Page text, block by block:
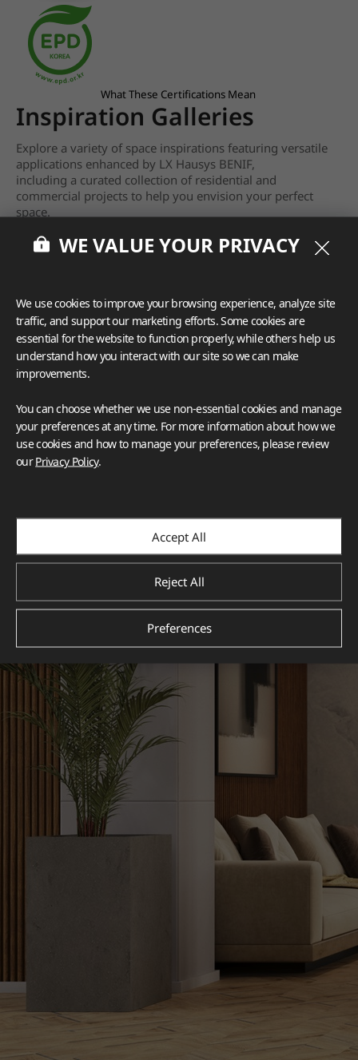
What These Certifications Mean
Inspiration Galleries
Explore a variety of space inspirations featuring versatile
applications enhanced by LX Hausys BENIF,
including a curated collection of residential and
commercial projects to help you envision your perfect
space.
View moreWE VALUE YOUR PRIVACY
We use cookies to improve your browsing experience, analyze site
traffic, and support our marketing efforts. Some cookies are
essential for the website to function properly, while others help us
understand how you interact with our site so we can make
improvements.
You can choose whether we use non-essential cookies and manage
your preferences at any time. For more information about how we
use cookies and how to manage your preferences, please review
ourPrivacy Policy.
Accept All
Reject All
Preferences